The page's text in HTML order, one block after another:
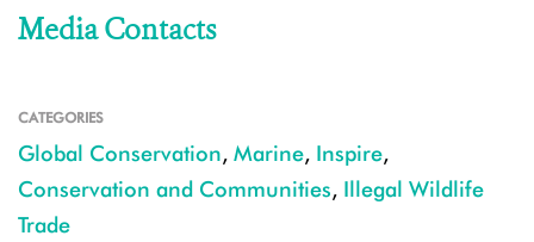
Media Contacts
CATEGORIES
Global Conservation, Marine, Inspire,
Conservation and Communities, Illegal Wildlife
Trade